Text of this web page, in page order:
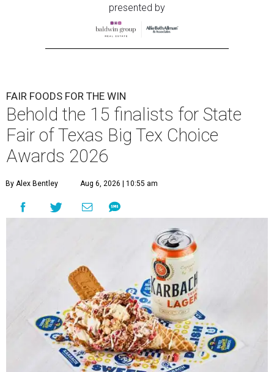
presented by
FAIR FOODS FOR THE WIN
Behold the 15 finalists for State
Fair of Texas Big Tex Choice
Awards 2026
By Alex Bentley Aug 6, 2026 | 10:55 am